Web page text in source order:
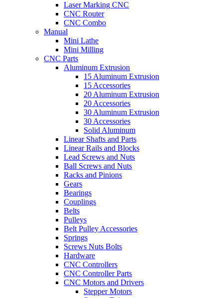
Laser Marking CNC
CNC Router
CNC Combo
Manual
Mini Lathe
Mini Milling
CNC Parts
Aluminum Extrusion
15 Aluminum Extrusion
15 Accessories
20 Aluminum Extrusion
20 Accessories
30 Aluminum Extrusion
30 Accessories
Solid Aluminum
Linear Shafts and Parts
Linear Rails and Blocks
Lead Screws and Nuts
Ball Screws and Nuts
Racks and Pinions
Gears
Bearings
Couplings
Belts
Pulleys
Belt Pulley Accessories
Springs
Screws Nuts Bolts
Hardware
CNC Controllers
CNC Controller Parts
CNC Motors and Drivers
Stepper Motors